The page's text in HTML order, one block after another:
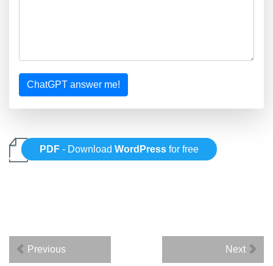
ChatGPT answer me!
PDF - DownloadWordPress for free
Previous Next